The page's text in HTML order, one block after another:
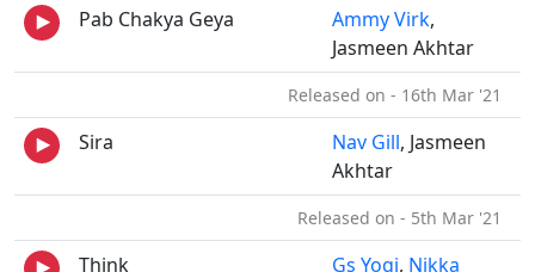
Pab Chakya Geya Ammy Virk,
Jasmeen Akhtar
Released on - 16th Mar '21
Sira Nav Gill, Jasmeen
Akhtar
Released on - 5th Mar '21
Think Gs Yogi, Nikka